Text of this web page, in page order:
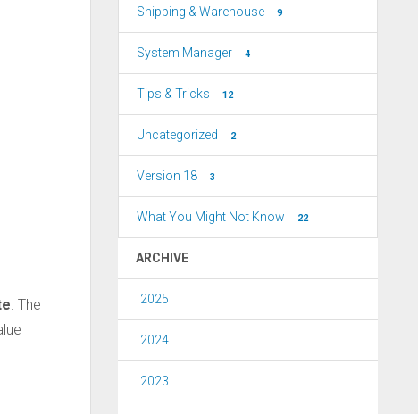
. The
Shipping & Warehouse 9
System Manager 4
Tips & Tricks 12
Uncategorized 2
Version 18 3
What You Might Not Know 22
ARCHIVE
2025
2024
2023